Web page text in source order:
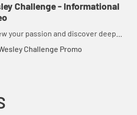
Challenge - Informational
your passion and discover deeper
to God in just 21 days.
Challenge Promo